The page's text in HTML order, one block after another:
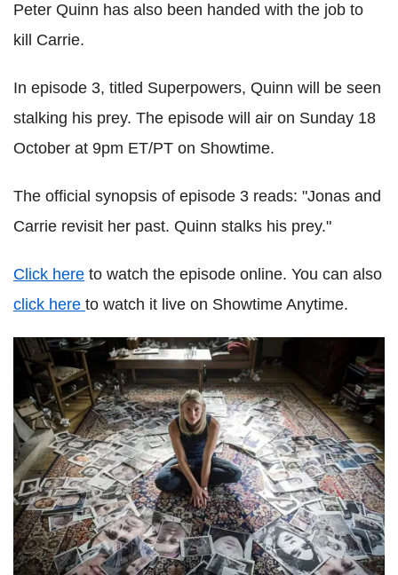
Peter Quinn has also been handed with the job to
kill Carrie.
In episode 3, titled Superpowers, Quinn will be seen
stalking his prey. The episode will air on Sunday 18
October at 9pm ET/PT on Showtime.
The official synopsis of episode 3 reads: "Jonas and
Carrie revisit her past. Quinn stalks his prey."
Click here to watch the episode online. You can also
click here to watch it live on Showtime Anytime.